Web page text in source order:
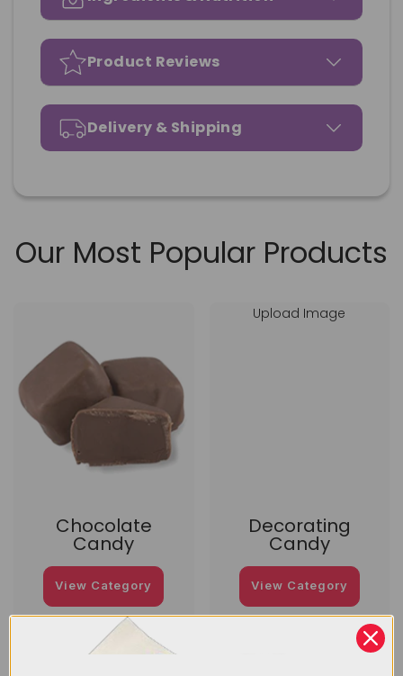
Product Reviews
Delivery & Shipping
Our Most Popular Products
Chocolate
Candy
View Category
Upload Image
Decorating
Candy
View Category